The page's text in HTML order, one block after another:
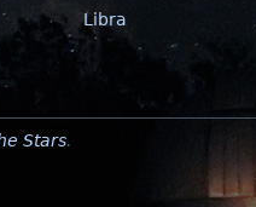
Libra
Stars.